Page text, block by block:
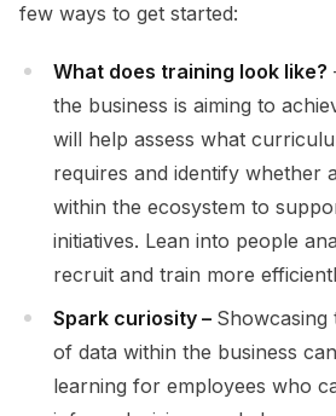
few ways to get started:
What does training look like?
the business is aiming to
will help assess what
requires and identify whether
within the ecosystem to
initiatives. Lean into people
recruit and train more
Spark curiosity –
of data within the business
learning for employees who